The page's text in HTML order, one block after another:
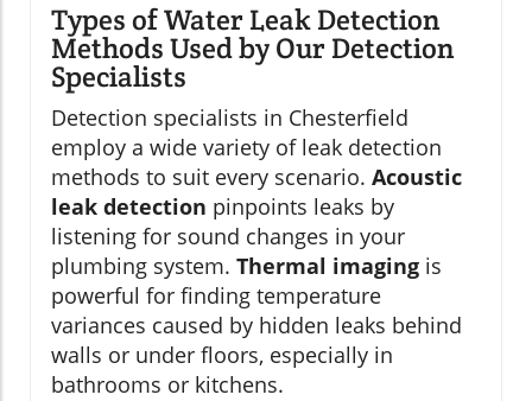
Types of Water Leak Detection
Methods Used by Our Detection
Specialists
Detection specialists in Chesterfield
employ a wide variety of leak detection
methods to suit every scenario. Acoustic
leak detection pinpoints leaks by
listening for sound changes in your
plumbing system. Thermal imaging is
powerful for finding temperature
variances caused by hidden leaks behind
walls or under floors, especially in
bathrooms or kitchens.